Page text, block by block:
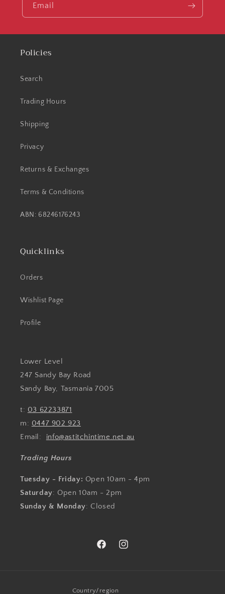
Email
Policies
Search
Trading Hours
Shipping
Privacy
Returns & Exchanges
Terms & Conditions
ABN: 68246176243
Quicklinks
Orders
Wishlist Page
Profile
Lower Level
247 Sandy Bay Road
Sandy Bay, Tasmania 7005
t: 03 62233871
m: 0447 902 923
Email: info@astitchintime.net.au
Trading Hours
Tuesday - Friday: Open 10am - 4pm
Saturday: Open 10am - 2pm
Sunday & Monday: Closed
FacebookInstagram
Country/region